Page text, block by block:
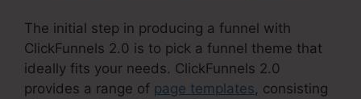
The initial step in producing a funnel with
ClickFunnels 2.0 is to pick a funnel theme that
ideally fits your needs. ClickFunnels 2.0
provides a range of page templates, consisting